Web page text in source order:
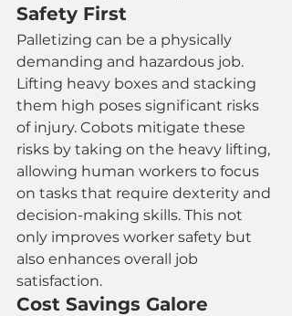
Safety First
Palletizing can be a physically
demanding and hazardous job.
Lifting heavy boxes and stacking
them high poses significant risks
of injury. Cobots mitigate these
risks by taking on the heavy lifting,
allowing human workers to focus
on tasks that require dexterity and
decision-making skills. This not
only improves worker safety but
also enhances overall job
satisfaction.
Cost Savings Galore